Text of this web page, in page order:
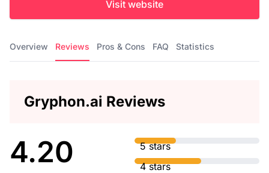
Visit website
Overview Reviews Pros & Cons FAQ Statistics
Gryphon.ai Reviews
4.20
5 stars
4 stars